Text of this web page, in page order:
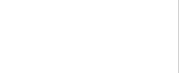
Rebranded As Bearcat Junior Hockey Club